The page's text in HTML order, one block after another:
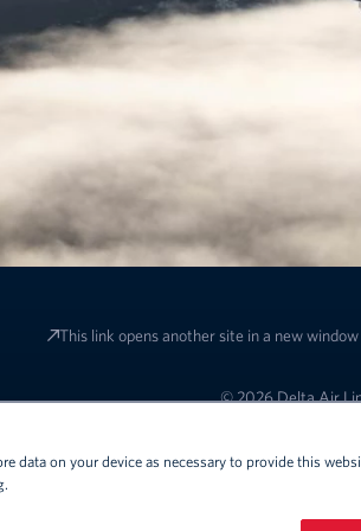
This link opens another site in a new
© 2026 Delta Air
conditions apply to all offers and SkyMiles
Link
data on your device as necessary to provide this